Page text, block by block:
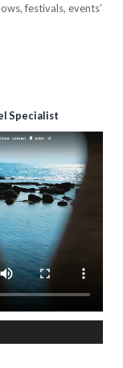
festivals, events’
Specialist